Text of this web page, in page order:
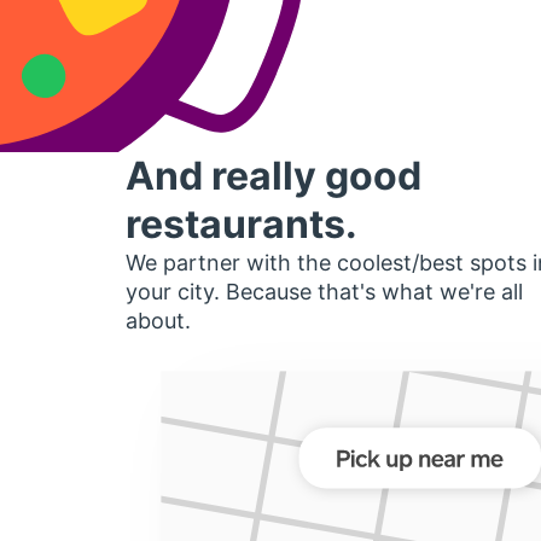
And really good
restaurants.
We partner with the coolest/best spots
your city. Because that's what we're all
about.